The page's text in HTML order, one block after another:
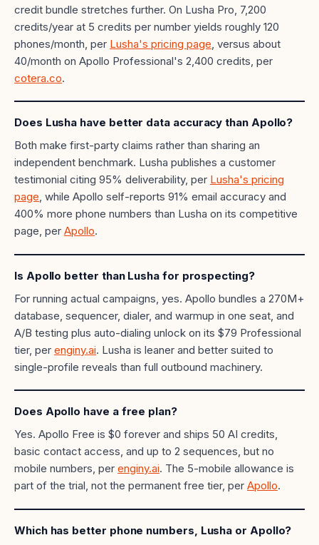
credit bundle stretches further. On Lusha Pro, 7,200
credits/year at 5 credits per number yields roughly 120
phones/month, per Lusha's pricing page, versus about
40/month on Apollo Professional's 2,400 credits, per
cotera.co.
Does Lusha have better data accuracy than Apollo?
Both make first-party claims rather than sharing an
independent benchmark. Lusha publishes a customer
testimonial citing 95% deliverability, per Lusha's pricing
page, while Apollo self-reports 91% email accuracy and
400% more phone numbers than Lusha on its competitive
page, per Apollo.
Is Apollo better than Lusha for prospecting?
For running actual campaigns, yes. Apollo bundles a 270M+
database, sequencer, dialer, and warmup in one seat, and
A/B testing plus auto-dialing unlock on its $79 Professional
tier, per enginy.ai. Lusha is leaner and better suited to
single-profile reveals than full outbound machinery.
Does Apollo have a free plan?
Yes. Apollo Free is $0 forever and ships 50 AI credits,
basic contact access, and up to 2 sequences, but no
mobile numbers, per enginy.ai. The 5-mobile allowance is
part of the trial, not the permanent free tier, per Apollo.
Which has better phone numbers, Lusha or Apollo?